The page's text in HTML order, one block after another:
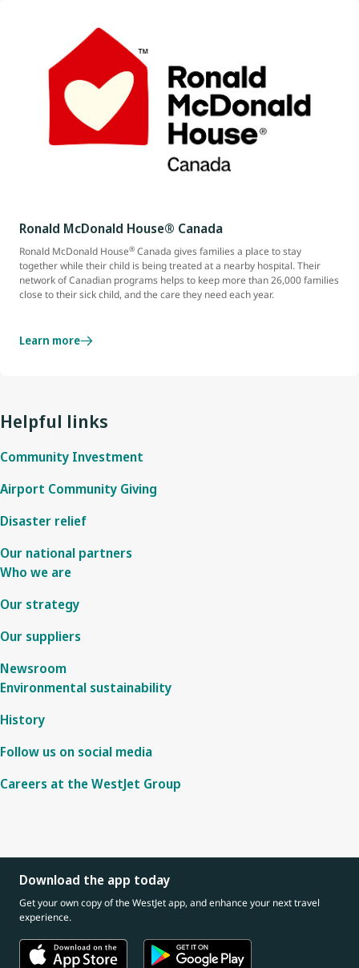
Ronald McDonald House® Canada
Ronald McDonald House® Canada gives families a place to stay
together while their child is being treated at a nearby hospital. Their
network of Canadian programs helps to keep more than 26,000 families
close to their sick child, and the care they need each year.
Learn more
Helpful links
Community Investment
Airport Community Giving
Disaster relief
Our national partners
Who we are
Our strategy
Our suppliers
Newsroom
Environmental sustainability
History
Follow us on social media
Careers at the WestJet Group
Download the app today
Get your own copy of the WestJet app, and enhance your next travel
experience.